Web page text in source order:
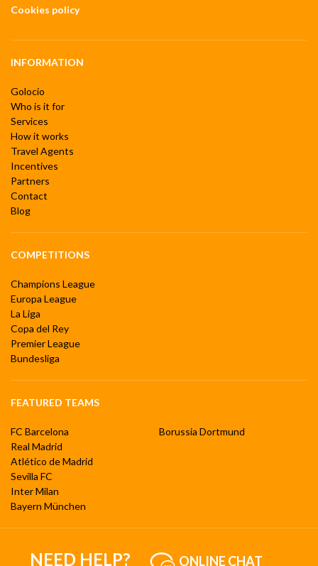
Cookies policy
INFORMATION
Golocio
Who is it for
Services
How it works
Travel Agents
Incentives
Partners
Contact
Blog
COMPETITIONS
Champions League
Europa League
La Liga
Copa del Rey
Premier League
Bundesliga
FEATURED TEAMS
FC Barcelona
Real Madrid
Atlético de Madrid
Sevilla FC
Inter Milan
Bayern München
Borussia Dortmund
NEED HELP? ONLINE CHAT